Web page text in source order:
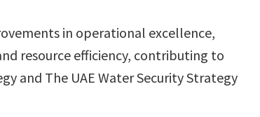
in operational excellence,
resource efficiency, contributing to
and The UAE Water Security Strategy